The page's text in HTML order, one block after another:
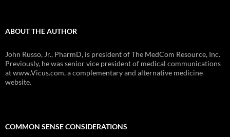
ABOUT THE AUTHOR
John Russo, Jr., PharmD, is president of The MedCom Resource, Inc.
Previously, he was senior vice president of medical communications
at www.Vicus.com, a complementary and alternative medicine
website.
COMMON SENSE CONSIDERATIONS